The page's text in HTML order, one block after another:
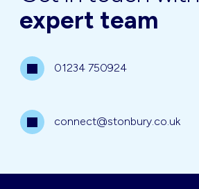
expert team
01234 750924
connect@stonbury.co.uk